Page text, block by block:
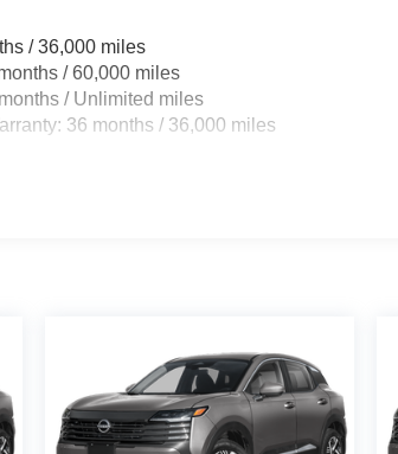
/ 36,000 miles
/ 60,000 miles
/ Unlimited miles
36 months / 36,000 miles